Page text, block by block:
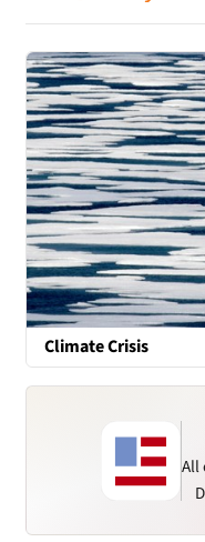
Climate Crisis
All